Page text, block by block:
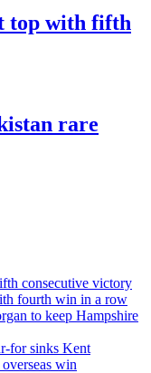
top with fifth
rare
consecutive victory
fourth win in a row
to keep Hampshire
for sinks Kent
win